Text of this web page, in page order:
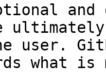
and
user.
what